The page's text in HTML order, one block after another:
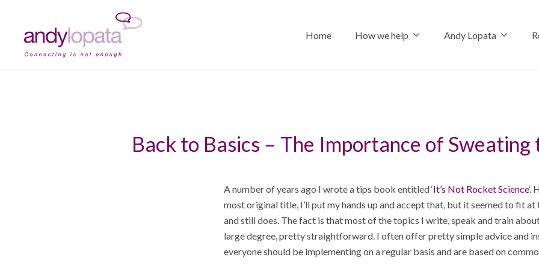
Home How we help
Referral
Social media
Keynote
Andy Lopata
Why choose
Media Assets
Insights
Shop
Back to Basics – The Importance of
A number of years ago I wrote a tips book entitled ‘It’s Not Rocket Science‘.
most original title, I’ll put my hands up and accept that, but it seemed to fit at
and still does. The fact is that most of the topics I write, speak and train
large degree, pretty straightforward. I often offer pretty simple advice and
everyone should be implementing on a regular basis and are based on